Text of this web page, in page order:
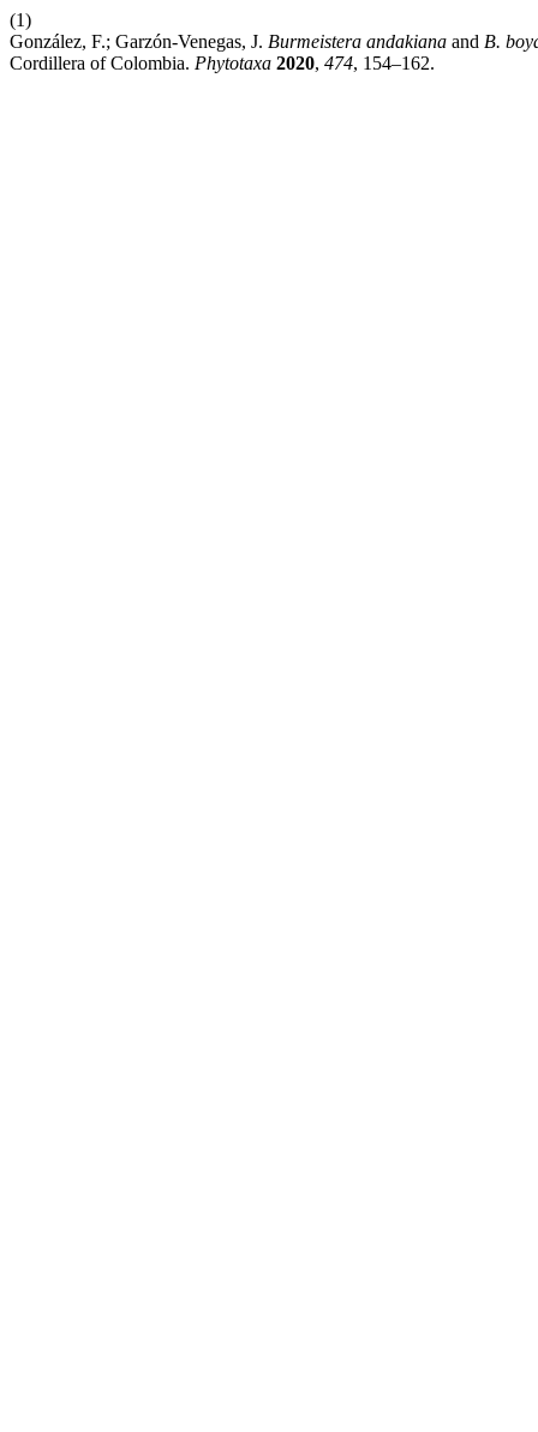
(1)
González, F.; Garzón-Venegas, J. Burmeistera andakiana and B.
Cordillera of Colombia. Phytotaxa 2020, 474, 154–162.